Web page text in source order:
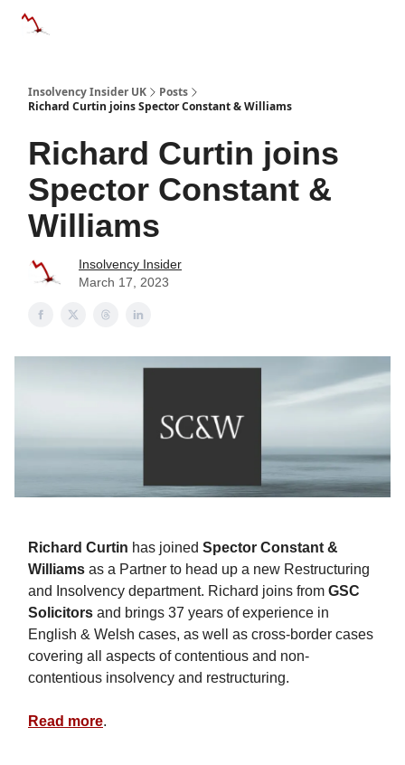
Insolvency Insider UK
Posts
Richard Curtin joins Spector Constant & Williams
Richard Curtin joins
Spector Constant &
Williams
Insolvency Insider
March 17, 2023
Richard Curtin has joined Spector Constant &
Williams as a Partner to head up a new Restructuring
and Insolvency department. Richard joins from GSC
Solicitors and brings 37 years of experience in
English & Welsh cases, as well as cross-border cases
covering all aspects of contentious and non-
contentious insolvency and restructuring.
Read more.